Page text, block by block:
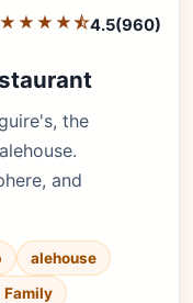
★★★★⯪4.5(960)
the
and
alehouse
Family